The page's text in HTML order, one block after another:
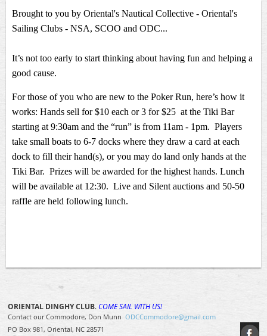
Brought to you by Oriental's Nautical Collective - Oriental's
Sailing Clubs - NSA, SCOO and ODC...
It’s not too early to start thinking about having fun and helping a
good cause.
For those of you who are new to the Poker Run, here’s how it
works: Hands sell for $10 each or 3 for $25 at the Tiki Bar
starting at 9:30am and the “run” is from 11am - 1pm. Players
take small boats to 6-7 docks where they draw a card at each
dock to fill their hand(s), or you may do land only hands at the
Tiki Bar. Prizes will be awarded for the highest hands. Lunch
will be available at 12:30. Live and Silent auctions and 50-50
raffle are held following lunch.
ORIENTAL DINGHY CLUB. COME SAIL WITH US!
Contact our Commodore, Don Munn ODCCommodore@gmail.com
PO Box 981, Oriental, NC 28571